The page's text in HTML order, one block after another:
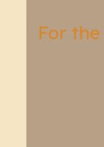
For